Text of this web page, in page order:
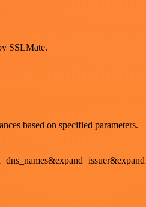
SSLMate.
based on specified parameters.